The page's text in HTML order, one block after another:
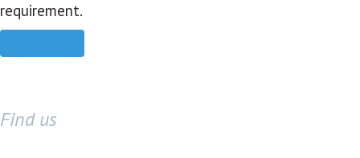
requirement.
Find us